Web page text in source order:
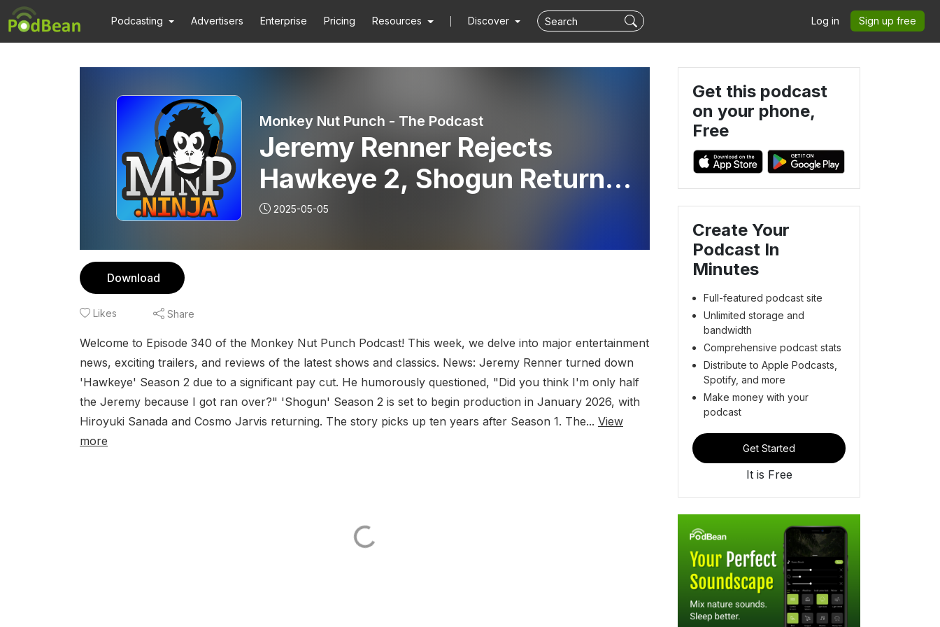
Podcasting Advertisers Enterprise Pricing Resources Discover Log in Sign up free
Monkey Nut Punch - The Podcast
Jeremy Renner Rejects
Hawkeye 2, Shogun Returns,
and Andor S2 Review – MNP
Podcast Ep. 340
2025-05-05
Download
Likes Share
Welcome to Episode 340 of the Monkey Nut Punch Podcast! This week, we delve into major entertainment
news, exciting trailers, and reviews of the latest shows and classics. News: Jeremy Renner turned down
'Hawkeye' Season 2 due to a significant pay cut. He humorously questioned, "Did you think I'm only half
the Jeremy because I got ran over?" 'Shogun' Season 2 is set to begin production in January 2026, with
Hiroyuki Sanada and Cosmo Jarvis returning. The story picks up ten years after Season 1. The... View
more
Get this podcast
on your phone,
Free
Create Your
Podcast In
Minutes
Full-featured podcast site
Unlimited storage and
bandwidth
Comprehensive podcast stats
Distribute to Apple Podcasts,
Spotify, and more
Make money with your
podcast
Get Started
It is Free